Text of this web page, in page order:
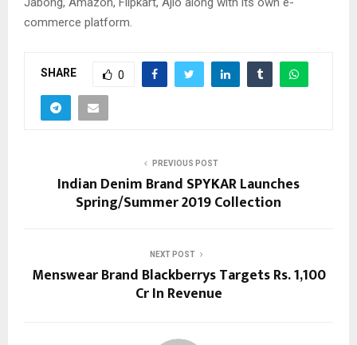
commerce platform.
SHARE 0
PREVIOUS POST
Indian Denim Brand SPYKAR Launches
Spring/Summer 2019 Collection
NEXT POST
Menswear Brand Blackberrys Targets Rs. 1,100
Cr In Revenue